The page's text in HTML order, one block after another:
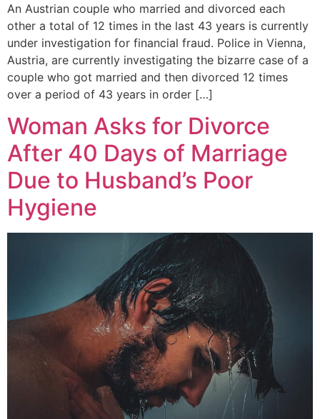
An Austrian couple who married and divorced each
other a total of 12 times in the last 43 years is currently
under investigation for financial fraud. Police in Vienna,
Austria, are currently investigating the bizarre case of a
couple who got married and then divorced 12 times
over a period of 43 years in order […]
Woman Asks for Divorce
After 40 Days of Marriage
Due to Husband’s Poor
Hygiene